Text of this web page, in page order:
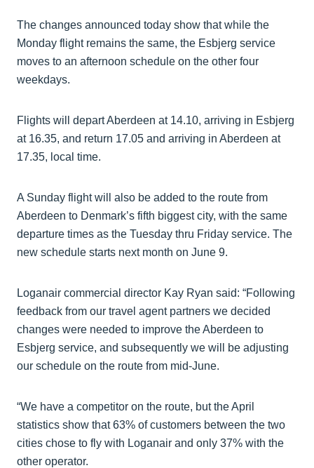
The changes announced today show that while the
Monday flight remains the same, the Esbjerg service
moves to an afternoon schedule on the other four
weekdays.
Flights will depart Aberdeen at 14.10, arriving in Esbjerg
at 16.35, and return 17.05 and arriving in Aberdeen at
17.35, local time.
A Sunday flight will also be added to the route from
Aberdeen to Denmark’s fifth biggest city, with the same
departure times as the Tuesday thru Friday service. The
new schedule starts next month on June 9.
Loganair commercial director Kay Ryan said: “Following
feedback from our travel agent partners we decided
changes were needed to improve the Aberdeen to
Esbjerg service, and subsequently we will be adjusting
our schedule on the route from mid-June.
“We have a competitor on the route, but the April
statistics show that 63% of customers between the two
cities chose to fly with Loganair and only 37% with the
other operator.